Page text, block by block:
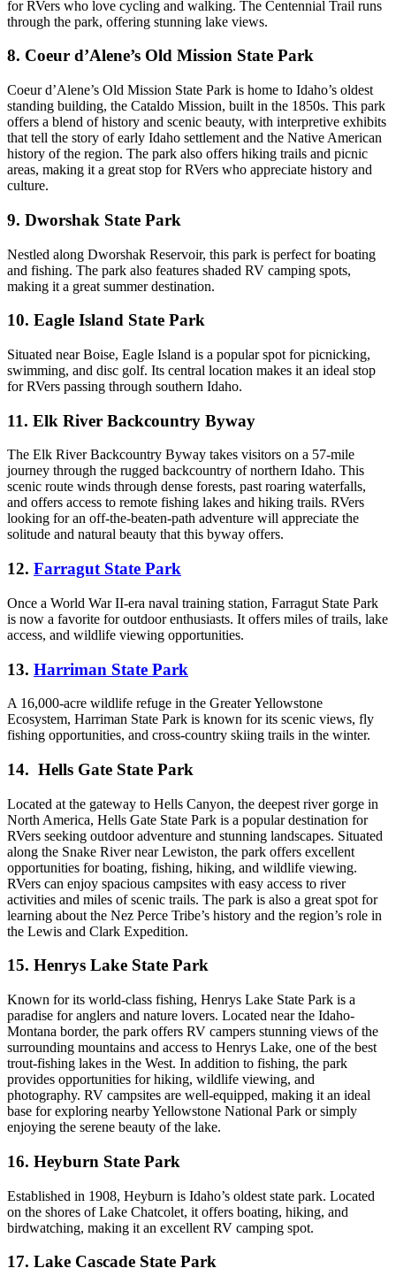
for RVers who love cycling and walking. The Centennial Trail runs
through the park, offering stunning lake views.
8. Coeur d’Alene’s Old Mission State Park
Coeur d’Alene’s Old Mission State Park is home to Idaho’s oldest
standing building, the Cataldo Mission, built in the 1850s. This park
offers a blend of history and scenic beauty, with interpretive exhibits
that tell the story of early Idaho settlement and the Native American
history of the region. The park also offers hiking trails and picnic
areas, making it a great stop for RVers who appreciate history and
culture.
9. Dworshak State Park
Nestled along Dworshak Reservoir, this park is perfect for boating
and fishing. The park also features shaded RV camping spots,
making it a great summer destination.
10. Eagle Island State Park
Situated near Boise, Eagle Island is a popular spot for picnicking,
swimming, and disc golf. Its central location makes it an ideal stop
for RVers passing through southern Idaho.
11. Elk River Backcountry Byway
The Elk River Backcountry Byway takes visitors on a 57-mile
journey through the rugged backcountry of northern Idaho. This
scenic route winds through dense forests, past roaring waterfalls,
and offers access to remote fishing lakes and hiking trails. RVers
looking for an off-the-beaten-path adventure will appreciate the
solitude and natural beauty that this byway offers.
12. Farragut State Park
Once a World War II-era naval training station, Farragut State Park
is now a favorite for outdoor enthusiasts. It offers miles of trails, lake
access, and wildlife viewing opportunities.
13. Harriman State Park
A 16,000-acre wildlife refuge in the Greater Yellowstone
Ecosystem, Harriman State Park is known for its scenic views, fly
fishing opportunities, and cross-country skiing trails in the winter.
14. Hells Gate State Park
Located at the gateway to Hells Canyon, the deepest river gorge in
North America, Hells Gate State Park is a popular destination for
RVers seeking outdoor adventure and stunning landscapes. Situated
along the Snake River near Lewiston, the park offers excellent
opportunities for boating, fishing, hiking, and wildlife viewing.
RVers can enjoy spacious campsites with easy access to river
activities and miles of scenic trails. The park is also a great spot for
learning about the Nez Perce Tribe’s history and the region’s role in
the Lewis and Clark Expedition.
15. Henrys Lake State Park
Known for its world-class fishing, Henrys Lake State Park is a
paradise for anglers and nature lovers. Located near the Idaho-
Montana border, the park offers RV campers stunning views of the
surrounding mountains and access to Henrys Lake, one of the best
trout-fishing lakes in the West. In addition to fishing, the park
provides opportunities for hiking, wildlife viewing, and
photography. RV campsites are well-equipped, making it an ideal
base for exploring nearby Yellowstone National Park or simply
enjoying the serene beauty of the lake.
16. Heyburn State Park
Established in 1908, Heyburn is Idaho’s oldest state park. Located
on the shores of Lake Chatcolet, it offers boating, hiking, and
birdwatching, making it an excellent RV camping spot.
17. Lake Cascade State Park